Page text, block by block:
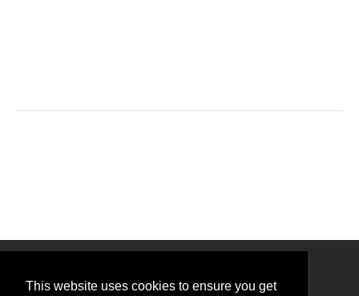
This website uses cookies to ensure you get